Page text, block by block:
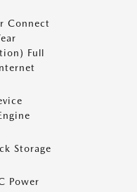
Connect
Full
Storage
Power